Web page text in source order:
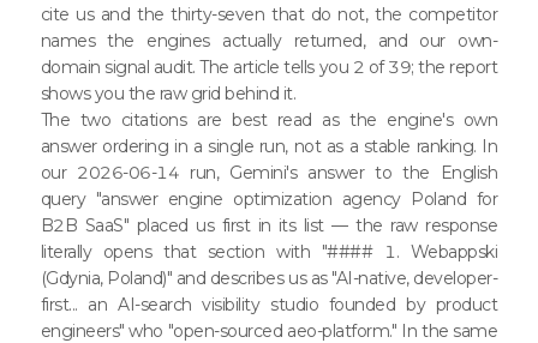
cite us and the thirty-seven that do not, the competitor
names the engines actually returned, and our own-
domain signal audit. The article tells you 2 of 39; the report
shows you the raw grid behind it.
The two citations are best read as the engine's own
answer ordering in a single run, not as a stable ranking. In
our 2026-06-14 run, Gemini's answer to the English
query "answer engine optimization agency Poland for
B2B SaaS" placed us first in its list — the raw response
literally opens that section with "#### 1. Webappski
(Gdynia, Poland)" and describes us as "AI-native, developer-
first... an AI-search visibility studio founded by product
engineers" who "open-sourced aeo-platform." In the same